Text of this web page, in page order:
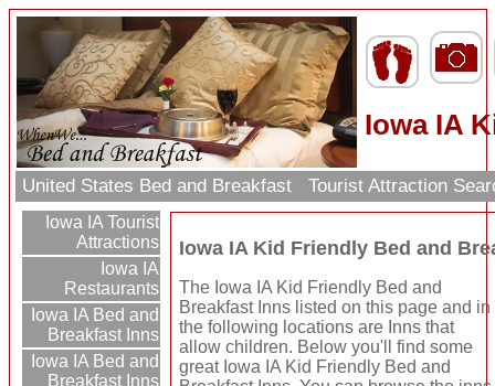
Iowa IA
United States Bed and Breakfast Tourist Attraction
Iowa IA Tourist
Attractions
Iowa IA
Restaurants
Iowa IA Bed and
Breakfast Inns
Iowa IA Bed and
Breakfast Inns
Iowa IA Kid Friendly Bed and
The Iowa IA Kid Friendly Bed and
Breakfast Inns listed on this page and in
the following locations are Inns that
allow children. Below you'll find some
great Iowa IA Kid Friendly Bed and